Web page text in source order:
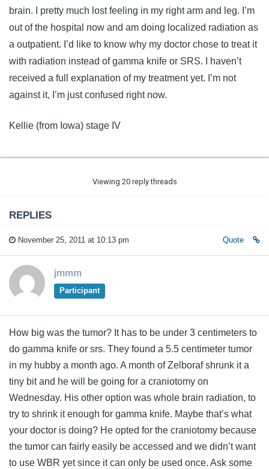
brain. I pretty much lost feeling in my right arm and leg. I’m
out of the hospital now and am doing localized radiation as
a outpatient. I’d like to know why my doctor chose to treat it
with radiation instead of gamma knife or SRS. I haven’t
received a full explanation of my treatment yet. I’m not
against it, I’m just confused right now.
Kellie (from Iowa) stage IV
Viewing 20 reply threads
REPLIES
November 25, 2011 at 10:13 pm Quote
jmmm
Participant
How big was the tumor? It has to be under 3 centimeters to
do gamma knife or srs. They found a 5.5 centimeter tumor
in my hubby a month ago. A month of Zelboraf shrunk it a
tiny bit and he will be going for a craniotomy on
Wednesday. His other option was whole brain radiation, to
try to shrink it enough for gamma knife. Maybe that’s what
your doctor is doing? He opted for the craniotomy because
the tumor can fairly easily be accessed and we didn’t want
to use WBR yet since it can only be used once. Ask some